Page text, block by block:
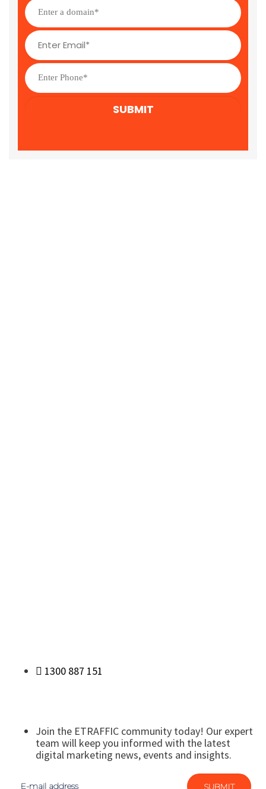
1300 887 151
Join the ETRAFFIC community today! Our expert
team will keep you informed with the latest
digital marketing news, events and insights.